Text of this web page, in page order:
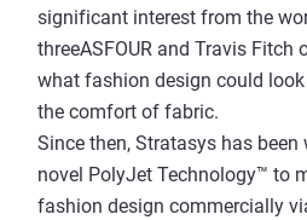
significant interest from the
threeASFOUR and Travis
what fashion design could
the comfort of fabric.
Since then, Stratasys has
novel PolyJet Technology™ to
fashion design commercially